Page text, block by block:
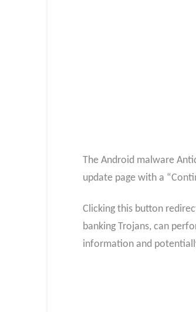
The Android malware
update page with a
Clicking this button
banking Trojans, can
information and